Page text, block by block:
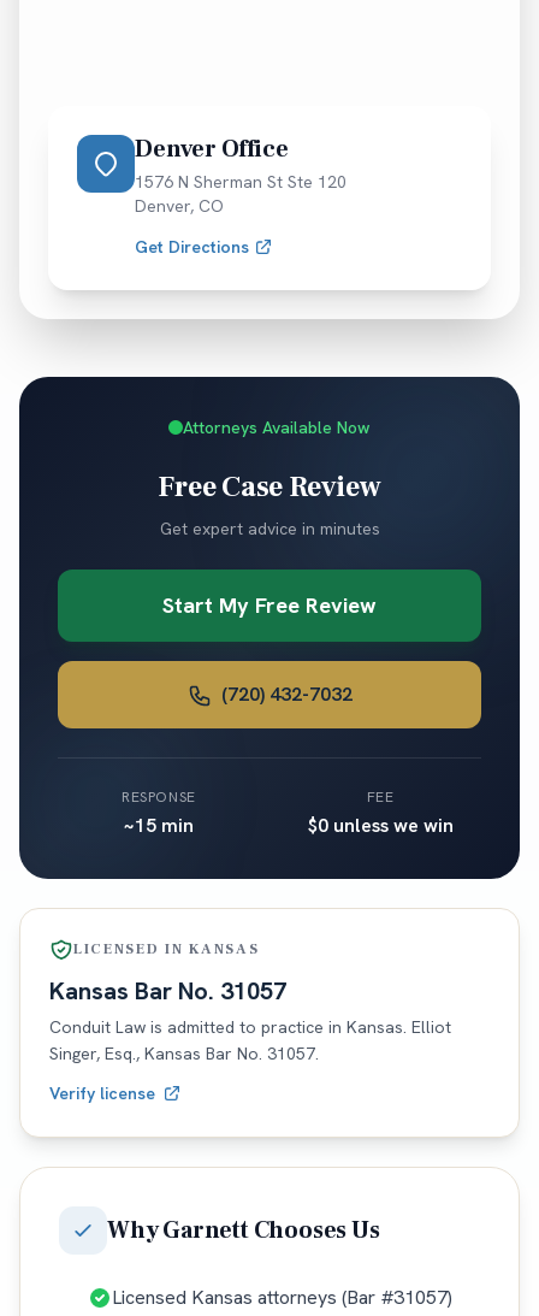
Denver Office
1576 N Sherman St Ste 120
Denver, CO
Get Directions
Attorneys Available Now
Free Case Review
Get expert advice in minutes
Start My Free Review
(720) 432-7032
RESPONSE
~15 min
FEE
$0 unless we win
LICENSED INKANSAS
Kansas Bar No. 31057
Conduit Law is admitted to practice in Kansas. Elliot
Singer, Esq., Kansas Bar No. 31057.
Verify license
WhyGarnettChooses Us
Licensed Kansas attorneys (Bar #31057)